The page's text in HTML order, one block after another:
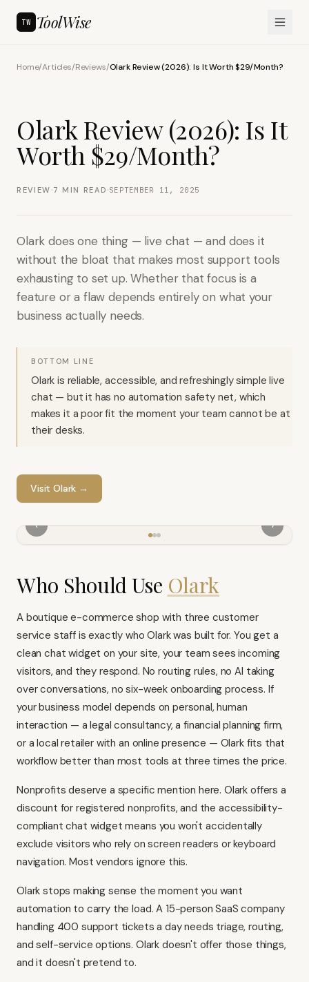
TW ToolWise
Home/Articles/Reviews/Olark Review (2026): Is It Worth $29/Month?
Olark Review (2026): Is It
Worth $29/Month?
REVIEW ·7 MIN READ ·SEPTEMBER 11, 2025
Olark does one thing — live chat — and does it
without the bloat that makes most support tools
exhausting to set up. Whether that focus is a
feature or a flaw depends entirely on what your
business actually needs.
BOTTOM LINE
Olark is reliable, accessible, and refreshingly simple live
chat — but it has no automation safety net, which
makes it a poor fit the moment your team cannot be at
their desks.
VisitOlark →
‹ ›
Who Should Use Olark
A boutique e-commerce shop with three customer
service staff is exactly who Olark was built for. You get a
clean chat widget on your site, your team sees incoming
visitors, and they respond. No routing rules, no AI taking
over conversations, no six-week onboarding process. If
your business model depends on personal, human
interaction — a legal consultancy, a financial planning firm,
or a local retailer with an online presence — Olark fits that
workflow better than most tools at three times the price.
Nonprofits deserve a specific mention here. Olark offers a
discount for registered nonprofits, and the accessibility-
compliant chat widget means you won't accidentally
exclude visitors who rely on screen readers or keyboard
navigation. Most vendors ignore this.
Olark stops making sense the moment you want
automation to carry the load. A 15-person SaaS company
handling 400 support tickets a day needs triage, routing,
and self-service options. Olark doesn't offer those things,
and it doesn't pretend to.